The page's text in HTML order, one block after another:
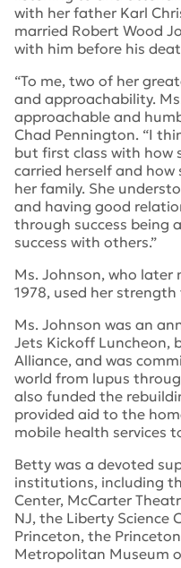
with her father Karl
married Robert Wood
with him before his
“To me, two of her
and approachability.
approachable and
Chad Pennington. “I
but first class with how
carried herself and how
her family. She
and having good
through success being
success with others.”
Ms. Johnson, who later
1978, used her
Ms. Johnson was an
Jets Kickoff Luncheon,
Alliance, and was
world from lupus
also funded the
provided aid to the
mobile health services
Betty was a devoted
institutions, including
Center, McCarter
NJ, the Liberty Science
Princeton, the
Metropolitan Museum